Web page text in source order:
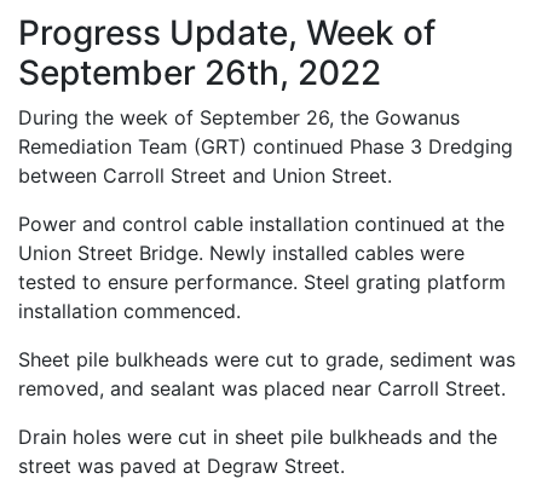
Progress Update, Week of
September 26th, 2022
During the week of September 26, the Gowanus
Remediation Team (GRT) continued Phase 3 Dredging
between Carroll Street and Union Street.
Power and control cable installation continued at the
Union Street Bridge. Newly installed cables were
tested to ensure performance. Steel grating platform
installation commenced.
Sheet pile bulkheads were cut to grade, sediment was
removed, and sealant was placed near Carroll Street.
Drain holes were cut in sheet pile bulkheads and the
street was paved at Degraw Street.